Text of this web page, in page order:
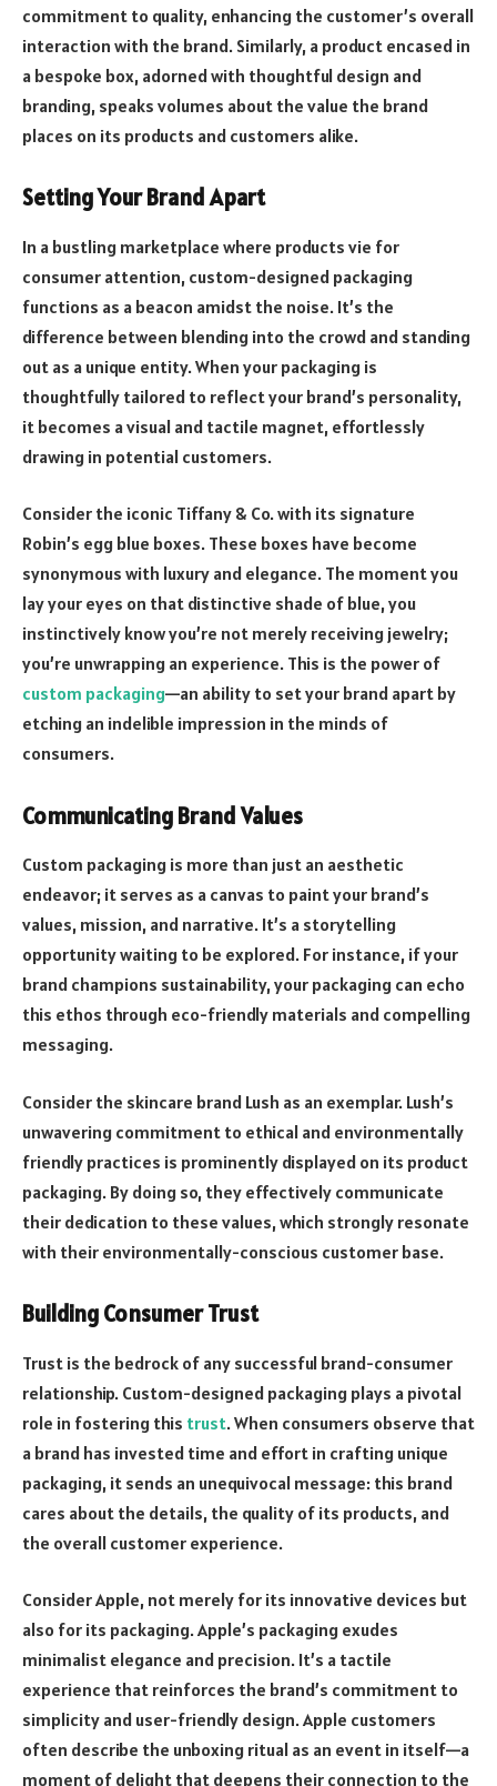
commitment to quality, enhancing the customer’s overall
interaction with the brand. Similarly, a product encased in
a bespoke box, adorned with thoughtful design and
branding, speaks volumes about the value the brand
places on its products and customers alike.
Setting Your Brand Apart
In a bustling marketplace where products vie for
consumer attention, custom-designed packaging
functions as a beacon amidst the noise. It’s the
difference between blending into the crowd and standing
out as a unique entity. When your packaging is
thoughtfully tailored to reflect your brand’s personality,
it becomes a visual and tactile magnet, effortlessly
drawing in potential customers.
Consider the iconic Tiffany & Co. with its signature
Robin’s egg blue boxes. These boxes have become
synonymous with luxury and elegance. The moment you
lay your eyes on that distinctive shade of blue, you
instinctively know you’re not merely receiving jewelry;
you’re unwrapping an experience. This is the power of
custom packaging—an ability to set your brand apart by
etching an indelible impression in the minds of
consumers.
Communicating Brand Values
Custom packaging is more than just an aesthetic
endeavor; it serves as a canvas to paint your brand’s
values, mission, and narrative. It’s a storytelling
opportunity waiting to be explored. For instance, if your
brand champions sustainability, your packaging can echo
this ethos through eco-friendly materials and compelling
messaging.
Consider the skincare brand Lush as an exemplar. Lush’s
unwavering commitment to ethical and environmentally
friendly practices is prominently displayed on its product
packaging. By doing so, they effectively communicate
their dedication to these values, which strongly resonate
with their environmentally-conscious customer base.
Building Consumer Trust
Trust is the bedrock of any successful brand-consumer
relationship. Custom-designed packaging plays a pivotal
role in fostering this trust. When consumers observe that
a brand has invested time and effort in crafting unique
packaging, it sends an unequivocal message: this brand
cares about the details, the quality of its products, and
the overall customer experience.
Consider Apple, not merely for its innovative devices but
also for its packaging. Apple’s packaging exudes
minimalist elegance and precision. It’s a tactile
experience that reinforces the brand’s commitment to
simplicity and user-friendly design. Apple customers
often describe the unboxing ritual as an event in itself—a
moment of delight that deepens their connection to the